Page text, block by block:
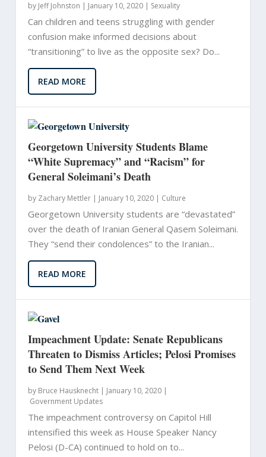
by Jeff Johnston | January 10, 2020 | Sexuality
Can children and teens struggling with gender
confusion make informed decisions about
“transitioning” to live as the opposite sex? Do...
READ MORE
Georgetown University Students Blame
“White Supremacy” and “Racism” for
General Soleimani’s Death
by Zachary Mettler| January 10, 2020 | Culture
Georgetown University students are “devastated”
over the death of Iranian General Qasem Soleimani.
They “send their condolences” to the Iranian...
READ MORE
Impeachment Update: Senate Republicans
Threaten to Dismiss Articles; Pelosi Promises
to Send Them Next Week
by Bruce Hausknecht| January 10, 2020 |
Government Updates
The impeachment controversy on Capitol Hill
intensified this week as House Speaker Nancy
Pelosi (D-CA) continued to hold on to...